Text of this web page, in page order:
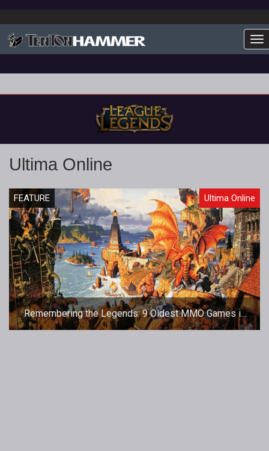
Ultima Online
FEATURE Ultima Online
Remembering the Legends: 9 Oldest MMO Games in
the World